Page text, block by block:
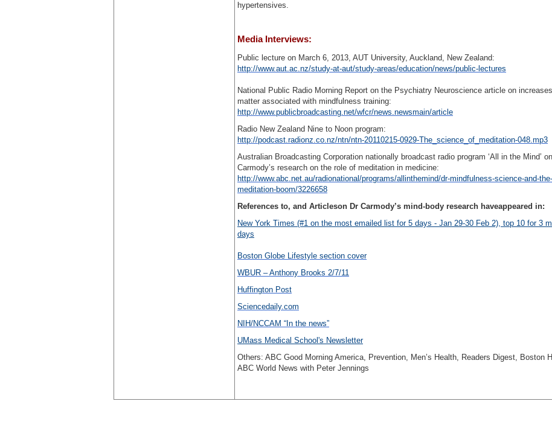
hypertensives.
Media Interviews:
Public lecture on March 6, 2013, AUT University, Auckland, New Zealand:
http://www.aut.ac.nz/study-at-aut/study-areas/education/news/public-lectures
National Public Radio Morning Report on the Psychiatry Neuroscience article on
matter associated with mindfulness training:
http://www.publicbroadcasting.net/wfcr/news.newsmain/article
Radio New Zealand Nine to Noon program:
http://podcast.radionz.co.nz/ntn/ntn-20110215-0929-The_science_of_meditation-048.mp3
Australian Broadcasting Corporation nationally broadcast radio program ‘All in the Mind’
Carmody’s research on the role of meditation in medicine:
http://www.abc.net.au/radionational/programs/allinthemind/dr-mindfulness-science-and-the-
meditation-boom/3226658
References to, and Articleson Dr Carmody’s mind-body research haveappeared in:
New York Times (#1 on the most emailed list for 5 days - Jan 29-30 Feb 2), top 10 for 3
days
Boston Globe Lifestyle section cover
WBUR – Anthony Brooks 2/7/11
Huffington Post
Sciencedaily.com
NIH/NCCAM “In the news”
UMass Medical School's Newsletter
Others: ABC Good Morning America, Prevention, Men’s Health, Readers Digest, Boston
ABC World News with Peter Jennings